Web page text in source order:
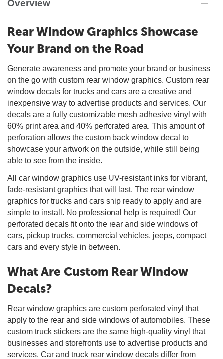
Overview
Rear Window Graphics Showcase
Your Brand on the Road
Generate awareness and promote your brand or business
on the go with custom rear window graphics. Custom rear
window decals for trucks and cars are a creative and
inexpensive way to advertise products and services. Our
decals are a fully customizable mesh adhesive vinyl with
60% print area and 40% perforated area. This amount of
perforation allows the custom back window decal to
showcase your artwork on the outside, while still being
able to see from the inside.
All car window graphics use UV-resistant inks for vibrant,
fade-resistant graphics that will last. The rear window
graphics for trucks and cars ship ready to apply and are
simple to install. No professional help is required! Our
perforated decals fit onto the rear and side windows of
cars, pickup trucks, commercial vehicles, jeeps, compact
cars and every style in between.
What Are Custom Rear Window
Decals?
Rear window graphics are custom perforated vinyl that
apply to the rear and side windows of automobiles. These
custom truck stickers are the same high-quality vinyl that
businesses and storefronts use to advertise products and
services. Car and truck rear window decals differ from